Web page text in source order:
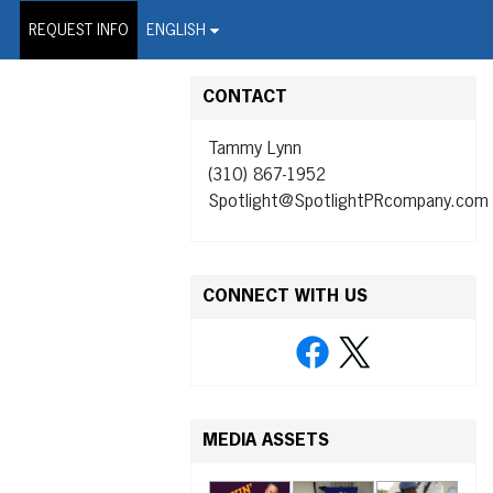
REQUEST INFO ENGLISH
Wire Service
CONTACT
Tammy Lynn
(310) 867-1952
Spotlight@SpotlightPRcompany.com
CONNECT WITH US
MEDIA ASSETS